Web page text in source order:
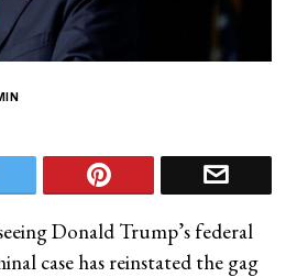
Donald Trump’s federal
case has reinstated the gag